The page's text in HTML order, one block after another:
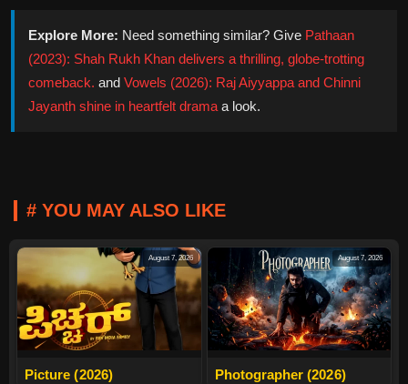
Explore More: Need something similar? Give Pathaan
(2023): Shah Rukh Khan delivers a thrilling, globe-trotting
comeback. and Vowels (2026): Raj Aiyyappa and Chinni
Jayanth shine in heartfelt drama a look.
# YOU MAY ALSO LIKE
August 7, 2026
Picture (2026)
August 7, 2026
Photographer (2026)